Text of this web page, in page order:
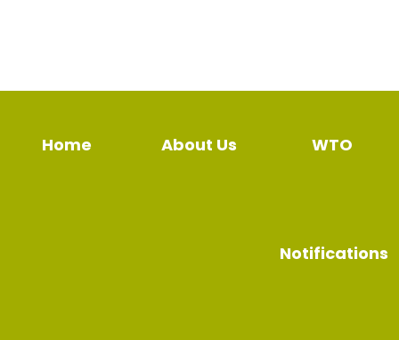
Home About Us WTO
Notifications